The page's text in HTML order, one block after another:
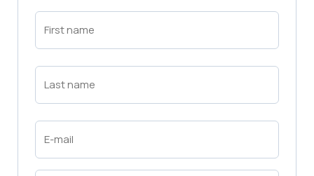
First
Name
Last
Name
Email
(Required)